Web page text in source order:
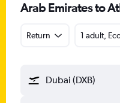
Arab Emirates to
Return 1 adult,
Dubai (DXB)